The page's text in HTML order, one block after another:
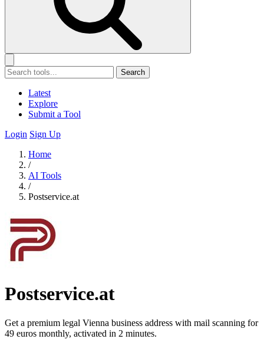
Search
Latest
Explore
Submit a Tool
Login Sign Up
Home
/
AI Tools
/
Postservice.at
Postservice.at
Get a premium legal Vienna business address with mail scanning for
49 euros monthly, activated in 2 minutes.